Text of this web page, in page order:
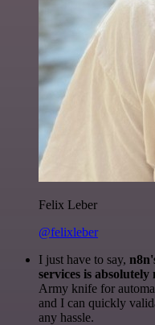
Felix Leber
@felixleber
I just have to say,
services is
Army knife for
and I can quickly
any hassle.